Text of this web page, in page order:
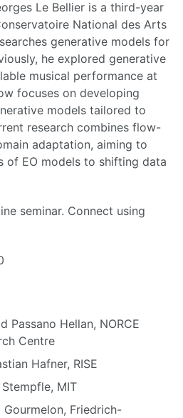
Le Bellier is a third-year
National des Arts
generative models for
he explored generative
musical performance at
focuses on developing
models tailored to
research combines flow-
adaptation, aiming to
of EO models to shifting data
seminar. Connect using
Passano Hellan, NORCE
Centre
Hafner, RISE
MIT
Friedrich-